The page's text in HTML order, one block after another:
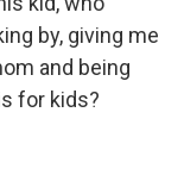
by, giving me
and being
for kids?